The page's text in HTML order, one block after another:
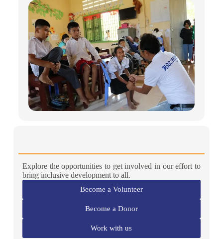
Explore the opportunities to get involved in our effort to
bring inclusive development to all.
Become a Volunteer
Become a Donor
Work with us